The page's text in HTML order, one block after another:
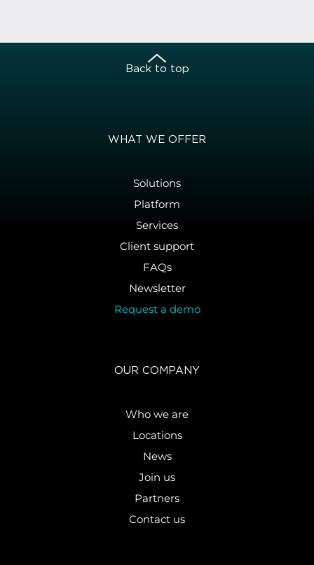
Back to top
WHAT WE OFFER
Solutions
Platform
Services
Client support
FAQs
Newsletter
Request a demo
OUR COMPANY
Who we are
Locations
News
Join us
Partners
Contact us